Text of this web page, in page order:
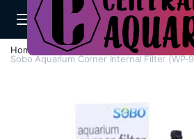
Home Aquarium Filters
Corner Filters
Sobo Aquarium Corner Internal Filter (WP-